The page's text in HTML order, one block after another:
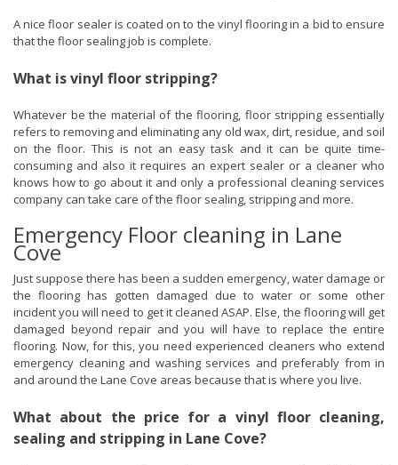
A nice floor sealer is coated on to the vinyl flooring in a bid to ensure
that the floor sealing job is complete.
What is vinyl floor stripping?
Whatever be the material of the flooring, floor stripping essentially
refers to removing and eliminating any old wax, dirt, residue, and soil
on the floor. This is not an easy task and it can be quite time-
consuming and also it requires an expert sealer or a cleaner who
knows how to go about it and only a professional cleaning services
company can take care of the floor sealing, stripping and more.
Emergency Floor cleaning in Lane
Cove
Just suppose there has been a sudden emergency, water damage or
the flooring has gotten damaged due to water or some other
incident you will need to get it cleaned ASAP. Else, the flooring will get
damaged beyond repair and you will have to replace the entire
flooring. Now, for this, you need experienced cleaners who extend
emergency cleaning and washing services and preferably from in
and around the Lane Cove areas because that is where you live.
What about the price for a vinyl floor cleaning,
sealing and stripping in Lane Cove?